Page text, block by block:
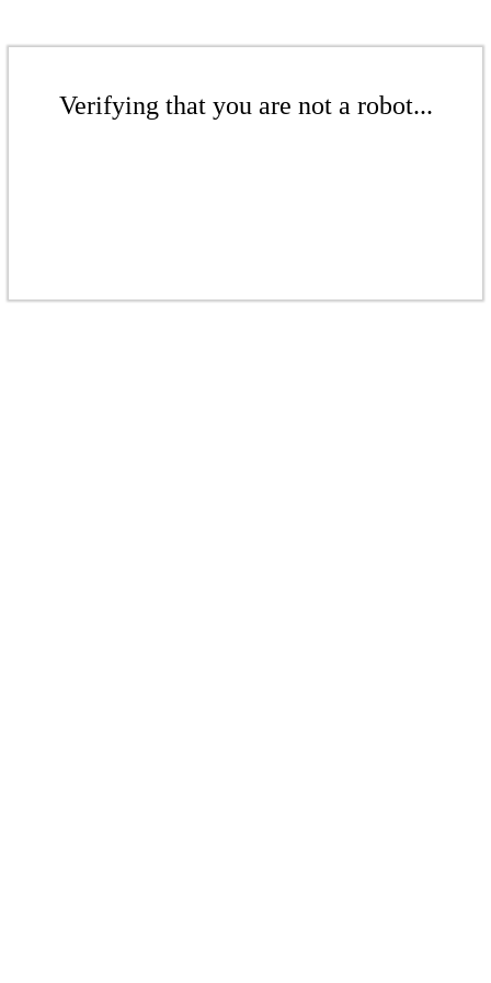
Verifying that you are not a robot...